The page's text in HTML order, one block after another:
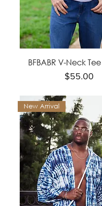
BFBABR V-Neck
Price
$55.00
New Arrival